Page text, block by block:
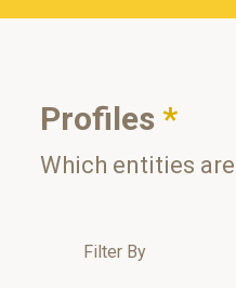
Profiles *
Which entities
Filter By